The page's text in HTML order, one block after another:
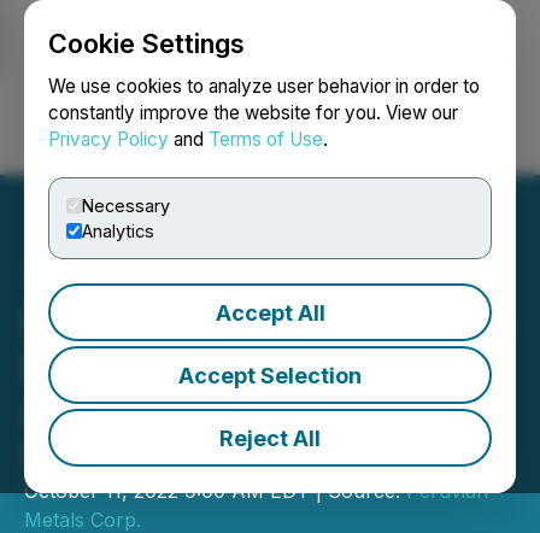
Cookie Settings
We use cookies to analyze user behavior in order to
constantly improve the website for you. View our
Privacy Policy and Terms of Use.
Necessary
Analytics
Accept All
Accept Selection
Reject All
Login Search Français
Peruvian Metals Continues
Record Throughput at Its
Aguila Norte Processing
Plant
October 11, 2022 9:00 AM EDT | Source:Peruvian
Metals Corp.